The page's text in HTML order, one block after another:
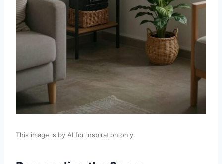
This image is by AI for inspiration only.